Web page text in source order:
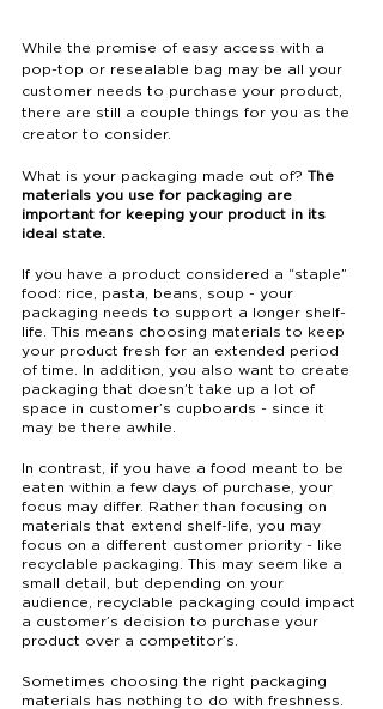
While the promise of easy access with a
pop-top or resealable bag may be all your
customer needs to purchase your product,
there are still a couple things for you as the
creator to consider.
What is your packaging made out of? The
materials you use for packaging are
important for keeping your product in its
ideal state.
If you have a product considered a “staple”
food: rice, pasta, beans, soup - your
packaging needs to support a longer shelf-
life. This means choosing materials to keep
your product fresh for an extended period
of time. In addition, you also want to create
packaging that doesn’t take up a lot of
space in customer’s cupboards - since it
may be there awhile.
In contrast, if you have a food meant to be
eaten within a few days of purchase, your
focus may differ. Rather than focusing on
materials that extend shelf-life, you may
focus on a different customer priority - like
recyclable packaging. This may seem like a
small detail, but depending on your
audience, recyclable packaging could impact
a customer’s decision to purchase your
product over a competitor’s.
Sometimes choosing the right packaging
materials has nothing to do with freshness.